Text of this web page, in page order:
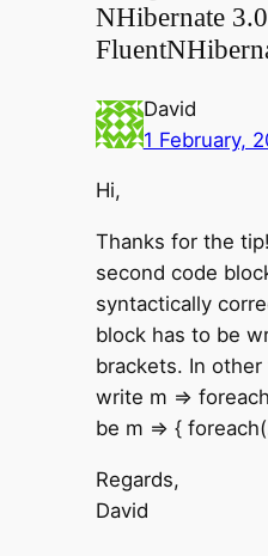
NHibernate
David
1 February,
Hi,
Thanks for the
second code
syntactically
block has to be
brackets. In other
write m =>
be m => {
Regards,
David